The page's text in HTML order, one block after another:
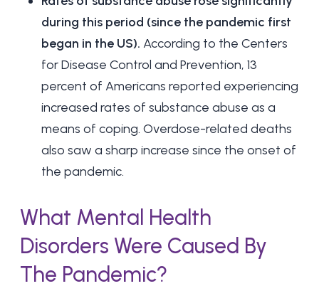
during this period (since the pandemic first
began in the US). According to the Centers
for Disease Control and Prevention, 13
percent of Americans reported experiencing
increased rates of substance abuse as a
means of coping. Overdose-related deaths
also saw a sharp increase since the onset of
the pandemic.
What Mental Health
Disorders Were Caused By
The Pandemic?